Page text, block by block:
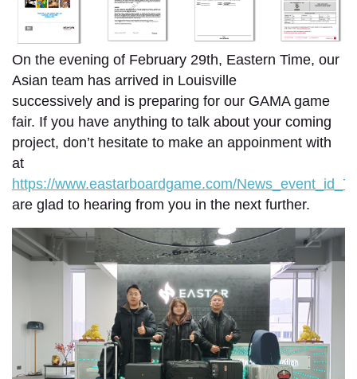
On the evening of February 29th, Eastern Time, our
Asian team has arrived in Louisville
successively and is preparing for our GAMA game
fair. If you have anything to talk about your coming
project, don’t hesitate to make an appoinment with
at
https://www.eastarboardgame.com/
are glad to hearing from you in the next further.